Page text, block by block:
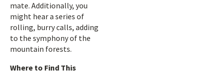
mate. Additionally, you
might hear a series of
rolling, burry calls, adding
to the symphony of the
mountain forests.
Where to Find This